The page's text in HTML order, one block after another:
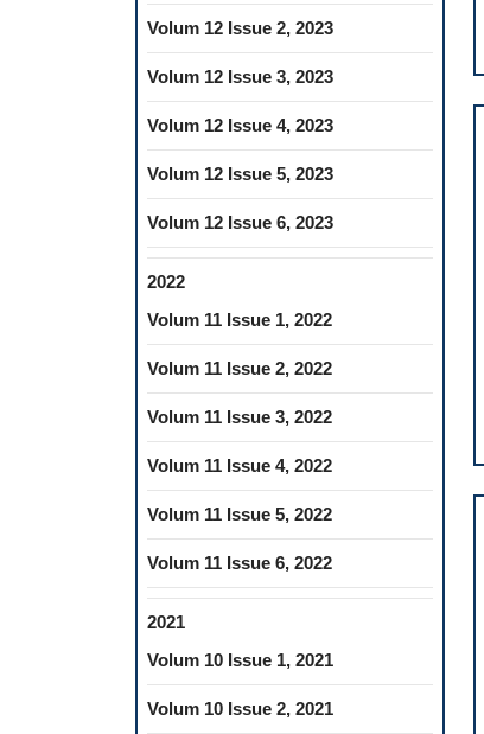
Volum 12 Issue 2, 2023
Volum 12 Issue 3, 2023
Volum 12 Issue 4, 2023
Volum 12 Issue 5, 2023
Volum 12 Issue 6, 2023
2022
Volum 11 Issue 1, 2022
Volum 11 Issue 2, 2022
Volum 11 Issue 3, 2022
Volum 11 Issue 4, 2022
Volum 11 Issue 5, 2022
Volum 11 Issue 6, 2022
2021
Volum 10 Issue 1, 2021
Volum 10 Issue 2, 2021